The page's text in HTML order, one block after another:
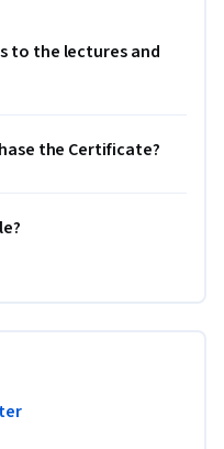
to the lectures and
the Certificate?